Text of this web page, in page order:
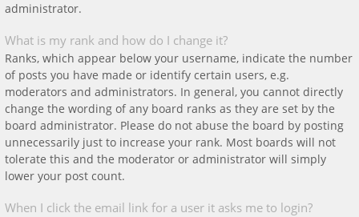
administrator.
What is my rank and how do I change it?
Ranks, which appear below your username, indicate the number
of posts you have made or identify certain users, e.g.
moderators and administrators. In general, you cannot directly
change the wording of any board ranks as they are set by the
board administrator. Please do not abuse the board by posting
unnecessarily just to increase your rank. Most boards will not
tolerate this and the moderator or administrator will simply
lower your post count.
When I click the email link for a user it asks me to login?